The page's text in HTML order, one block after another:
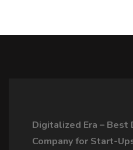
Digitalized Era –
Company for Start-